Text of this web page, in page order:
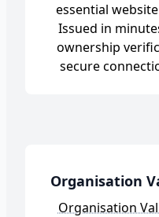
essential
Issued in
ownership
secure
Organisation
Organisation